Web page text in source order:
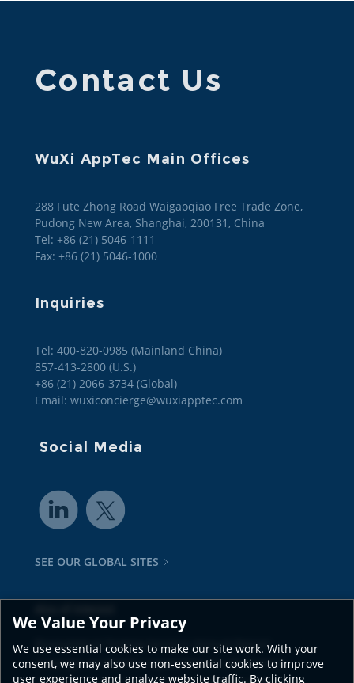
Contact Us
WuXi AppTec Main Offices
288 Fute Zhong Road Waigaoqiao Free Trade Zone,
Pudong New Area, Shanghai, 200131, China
Tel: +86 (21) 5046-1111
Fax: +86 (21) 5046-1000
Inquiries
Tel: 400-820-0985 (Mainland China)
857-413-2800 (U.S.)
+86 (21) 2066-3734 (Global)
Email: wuxiconcierge@wuxiapptec.com
Social Media
SEE OUR GLOBAL SITES
Bioanalytical Testing Services Annual Report
Coverage of CRDMO Capabilities in Life Science
We Value Your Privacy
We use essential cookies to make our site work. With your
consent, we may also use non-essential cookies to improve
user experience and analyze website traffic. By clicking